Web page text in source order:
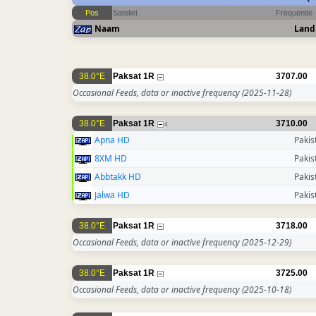
Pos Sateliet Frequentie
Naam Land
38.0°E Paksat 1R 3707.00
Occasional Feeds, data or inactive frequency(2025-11-28)
38.0°E Paksat 1R 4 3710.00
Apna HD
8XM HD
Abbtakk HD
Jalwa HD
38.0°E Paksat 1R 3718.00
Occasional Feeds, data or inactive frequency(2025-12-29)
38.0°E Paksat 1R 3725.00
Occasional Feeds, data or inactive frequency(2025-10-18)